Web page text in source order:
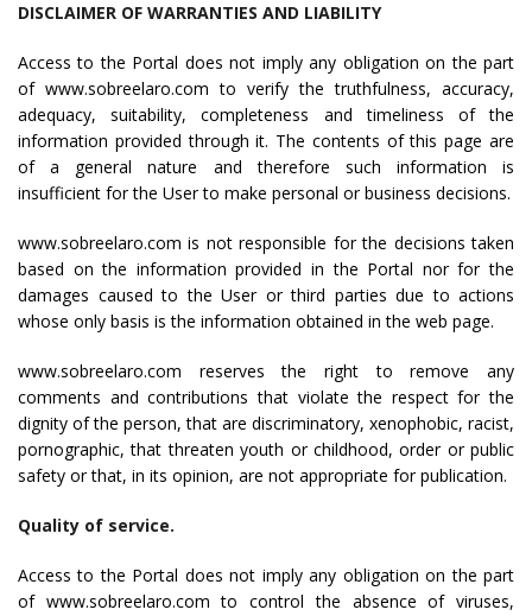
DISCLAIMER OF WARRANTIES AND LIABILITY
Access to the Portal does not imply any obligation on the part
of www.sobreelaro.com to verify the truthfulness, accuracy,
adequacy, suitability, completeness and timeliness of the
information provided through it. The contents of this page are
of a general nature and therefore such information is
insufficient for the User to make personal or business decisions.
www.sobreelaro.com is not responsible for the decisions taken
based on the information provided in the Portal nor for the
damages caused to the User or third parties due to actions
whose only basis is the information obtained in the web page.
www.sobreelaro.com reserves the right to remove any
comments and contributions that violate the respect for the
dignity of the person, that are discriminatory, xenophobic, racist,
pornographic, that threaten youth or childhood, order or public
safety or that, in its opinion, are not appropriate for publication.
Quality of service.
Access to the Portal does not imply any obligation on the part
of www.sobreelaro.com to control the absence of viruses,